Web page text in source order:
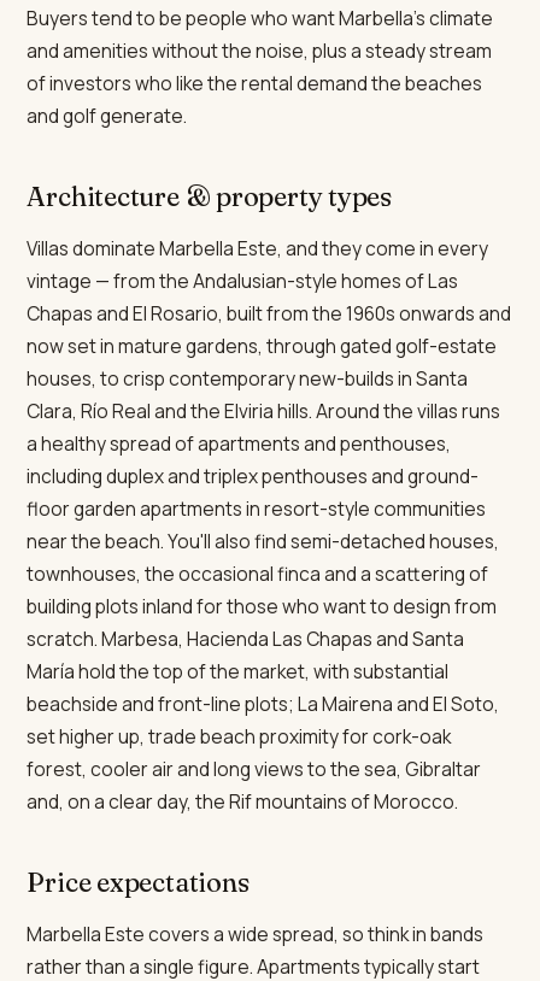
Buyers tend to be people who want Marbella's climate
and amenities without the noise, plus a steady stream
of investors who like the rental demand the beaches
and golf generate.
Architecture & property types
Villas dominate Marbella Este, and they come in every
vintage — from the Andalusian-style homes of Las
Chapas and El Rosario, built from the 1960s onwards and
now set in mature gardens, through gated golf-estate
houses, to crisp contemporary new-builds in Santa
Clara, Río Real and the Elviria hills. Around the villas runs
a healthy spread of apartments and penthouses,
including duplex and triplex penthouses and ground-
floor garden apartments in resort-style communities
near the beach. You'll also find semi-detached houses,
townhouses, the occasional finca and a scattering of
building plots inland for those who want to design from
scratch. Marbesa, Hacienda Las Chapas and Santa
María hold the top of the market, with substantial
beachside and front-line plots; La Mairena and El Soto,
set higher up, trade beach proximity for cork-oak
forest, cooler air and long views to the sea, Gibraltar
and, on a clear day, the Rif mountains of Morocco.
Price expectations
Marbella Este covers a wide spread, so think in bands
rather than a single figure. Apartments typically start